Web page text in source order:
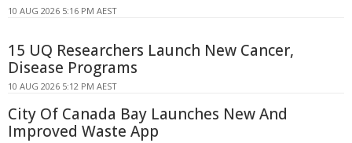
10 AUG 2026 5:16 PM AEST
15 UQ Researchers Launch New Cancer,
Disease Programs
10 AUG 2026 5:12 PM AEST
City Of Canada Bay Launches New And
Improved Waste App